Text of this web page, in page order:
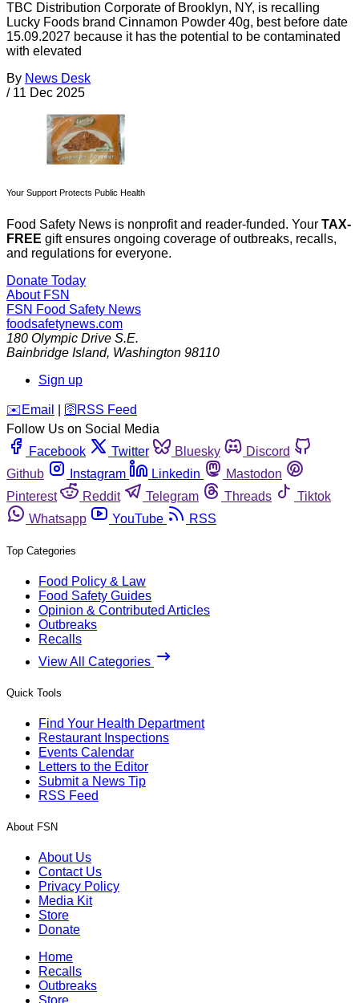
TBC Distribution Corporate of Brooklyn, NY, is recalling
Lucky Foods brand Cinnamon Powder 40g, best before date
15.09.2027 because it has the potential to be contaminated
with elevated
By News Desk
/ 11 Dec 2025
Your Support Protects Public Health
Food Safety News is nonprofit and reader-funded. Your TAX-
FREE gift ensures ongoing coverage of outbreaks, recalls,
and regulations for everyone.
Donate Today
About FSN
FSN Food Safety News
foodsafetynews.com
180 Olympic Drive S.E.
Bainbridge Island, Washington 98110
Sign up
️✉️ Email 🛜 RSS Feed
Follow Us on Social Media
Facebook
Twitter Bluesky
Discord
Github
Instagram Linkedin
Mastodon
Pinterest
Reddit Telegram Threads
Tiktok
Whatsapp
YouTube RSS
Top Categories
Food Policy & Law
Food Safety Guides
Opinion & Contributed Articles
Outbreaks
Recalls
View All Categories
Quick Tools
Find Your Health Department
Restaurant Inspections
Events Calendar
Letters to the Editor
Submit a News Tip
RSS Feed
About FSN
About Us
Contact Us
Privacy Policy
Media Kit
Store
Donate
Home
Recalls
Outbreaks